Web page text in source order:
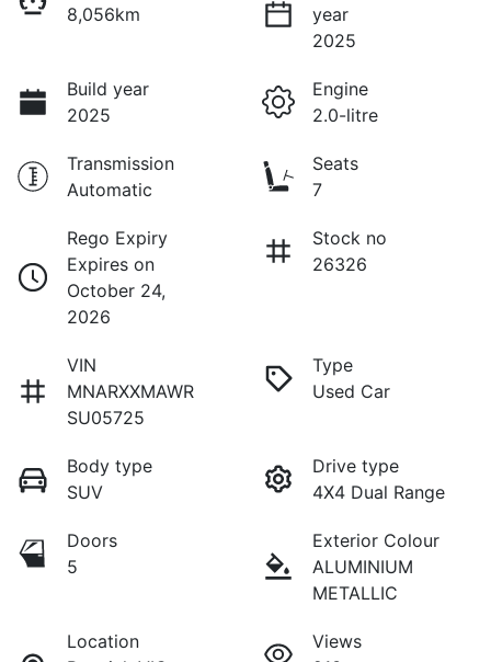
8,056km
year
2025
Build year
2025
Engine
2.0-litre
Transmission
Automatic
Seats
7
Rego Expiry
Expires on
October 24,
2026
Stock no
26326
VIN
MNARXXMAWR
SU05725
Type
Used Car
Body type
SUV
Drive type
4X4 Dual Range
Doors
5
Exterior Colour
ALUMINIUM
METALLIC
Location
Views